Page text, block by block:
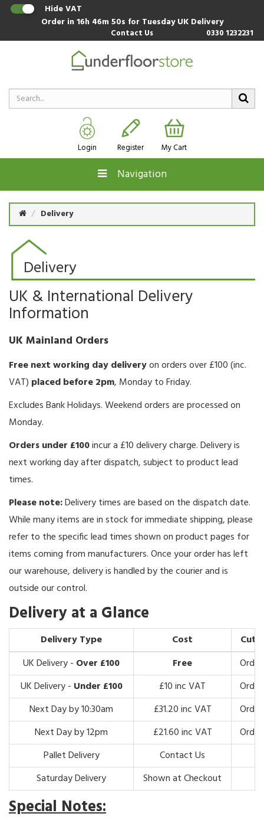
Hide VAT
Order in16h 46m 49s for Tuesday UK Delivery
Contact Us 0330 1232231
Login Register My Cart
Navigation
Delivery
Delivery
UK & International Delivery
Information
UK Mainland Orders
Free next working day deliveryon orders over £100 (inc.
VAT) placed before 2pm, Monday to Friday.
Excludes Bank Holidays. Weekend orders are processed on
Monday.
Orders under £100incur a £10 delivery charge. Delivery is
next working day after dispatch, subject to product lead
times.
Please note:Delivery times are based on the dispatch date.
While many items are in stock for immediate shipping, please
refer to the specific lead times shown on product pages for
items coming from manufacturers. Once your order has left
our warehouse, delivery is handled by the courier and is
outside our control.
Delivery at a Glance
Delivery Type Cost
Cut-
UK Delivery - Over £100 Free
UK Delivery - Under £100 £10 inc VAT
Next Day by 10:30am
£31.20 inc VAT
Next Day by 12pm
£21.60 inc VAT
Pallet Delivery
Contact Us
Saturday Delivery
Shown at Checkout
Special Notes: